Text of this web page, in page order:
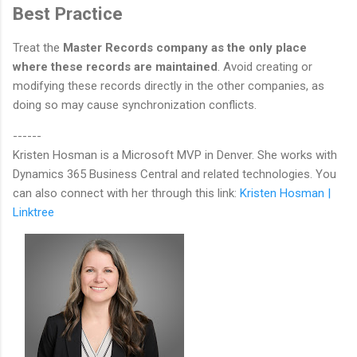
Best Practice
Treat the Master Records company as the only place
where these records are maintained. Avoid creating or
modifying these records directly in the other companies, as
doing so may cause synchronization conflicts.
------
Kristen Hosman is a Microsoft MVP in Denver. She works with
Dynamics 365 Business Central and related technologies. You
can also connect with her through this link: Kristen Hosman |
Linktree